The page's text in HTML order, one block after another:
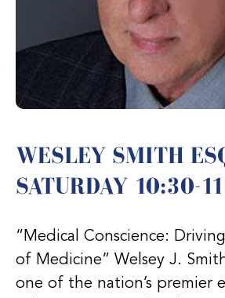
WESLEY SMITH
SATURDAY 10:30-
“Medical Conscience:
of Medicine” Welsey J.
one of the nation’s premier